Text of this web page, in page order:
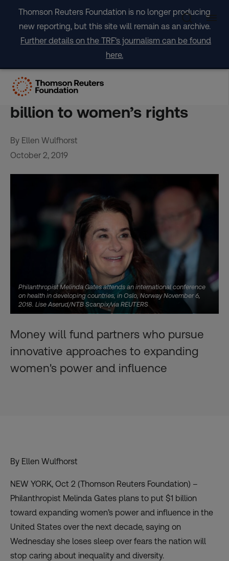
content
Thomson Reuters Foundation is no longer producing
new reporting, but this site will remain as an archive.
Further details on the TRF's journalism can be found
here.
Kept awake by worries,
Melinda Gates pledges $1
billion to women’s rights
By Ellen Wulfhorst
October 2, 2019
Philanthropist Melinda Gates attends an international conference
on health in developing countries, in Oslo, Norway November 6,
2018. Lise Aserud/NTB Scanpix/via REUTERS
Money will fund partners who pursue
innovative approaches to expanding
women's power and influence
By Ellen Wulfhorst
NEW YORK, Oct 2 (Thomson Reuters Foundation) –
Philanthropist Melinda Gates plans to put $1 billion
toward expanding women’s power and influence in the
United States over the next decade, saying on
Wednesday she loses sleep over fears the nation will
stop caring about inequality and diversity.